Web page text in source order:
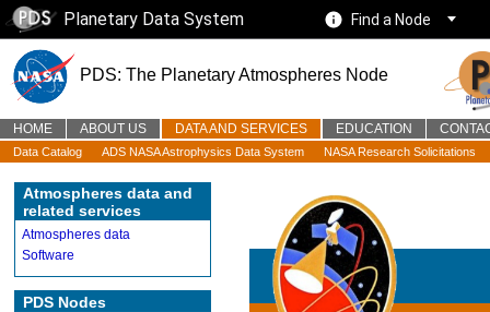
Planetary Data System Find a Node
PDS: The Planetary Atmospheres Node
HOME ABOUT US DATA AND SERVICES EDUCATION
Data Catalog ADS NASA Astrophysics Data System NASA Research Solicitations
Atmospheres data and
related services
Atmospheres data
Software
PDS Nodes